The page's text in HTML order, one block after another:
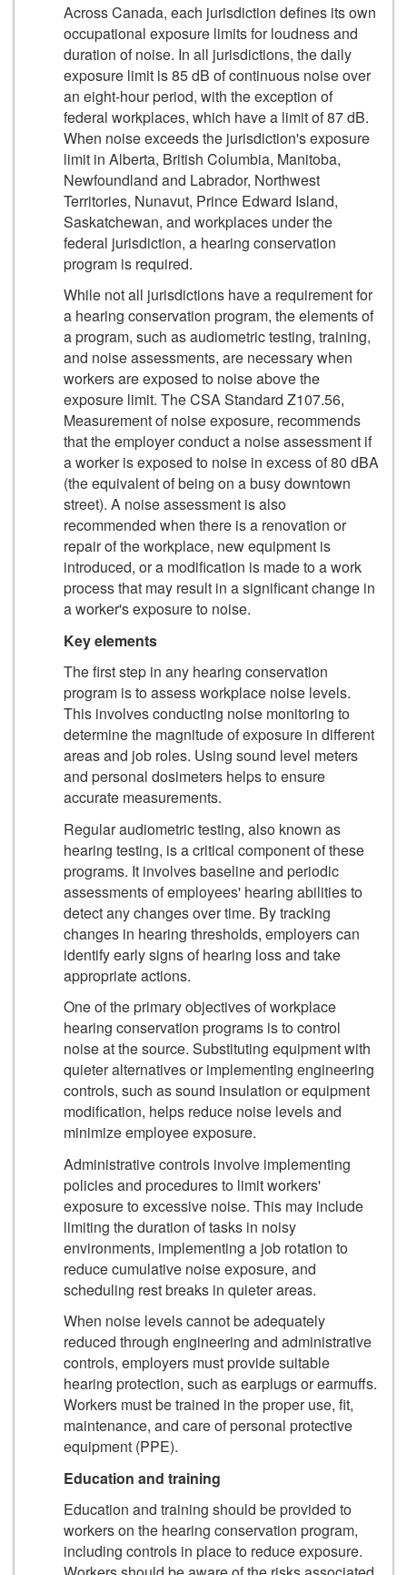
Across Canada, each jurisdiction defines its own
occupational exposure limits for loudness and
duration of noise. In all jurisdictions, the daily
exposure limit is 85 dB of continuous noise over
an eight-hour period, with the exception of
federal workplaces, which have a limit of 87 dB.
When noise exceeds the jurisdiction's exposure
limit in Alberta, British Columbia, Manitoba,
Newfoundland and Labrador, Northwest
Territories, Nunavut, Prince Edward Island,
Saskatchewan, and workplaces under the
federal jurisdiction, a hearing conservation
program is required.
While not all jurisdictions have a requirement for
a hearing conservation program, the elements of
a program, such as audiometric testing, training,
and noise assessments, are necessary when
workers are exposed to noise above the
exposure limit. The CSA Standard Z107.56,
Measurement of noise exposure, recommends
that the employer conduct a noise assessment if
a worker is exposed to noise in excess of 80 dBA
(the equivalent of being on a busy downtown
street). A noise assessment is also
recommended when there is a renovation or
repair of the workplace, new equipment is
introduced, or a modification is made to a work
process that may result in a significant change in
a worker's exposure to noise.
Key elements
The first step in any hearing conservation
program is to assess workplace noise levels.
This involves conducting noise monitoring to
determine the magnitude of exposure in different
areas and job roles. Using sound level meters
and personal dosimeters helps to ensure
accurate measurements.
Regular audiometric testing, also known as
hearing testing, is a critical component of these
programs. It involves baseline and periodic
assessments of employees' hearing abilities to
detect any changes over time. By tracking
changes in hearing thresholds, employers can
identify early signs of hearing loss and take
appropriate actions.
One of the primary objectives of workplace
hearing conservation programs is to control
noise at the source. Substituting equipment with
quieter alternatives or implementing engineering
controls, such as sound insulation or equipment
modification, helps reduce noise levels and
minimize employee exposure.
Administrative controls involve implementing
policies and procedures to limit workers'
exposure to excessive noise. This may include
limiting the duration of tasks in noisy
environments, implementing a job rotation to
reduce cumulative noise exposure, and
scheduling rest breaks in quieter areas.
When noise levels cannot be adequately
reduced through engineering and administrative
controls, employers must provide suitable
hearing protection, such as earplugs or earmuffs.
Workers must be trained in the proper use, fit,
maintenance, and care of personal protective
equipment (PPE).
Education and training
Education and training should be provided to
workers on the hearing conservation program,
including controls in place to reduce exposure.